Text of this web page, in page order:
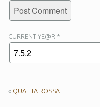
CURRENT YE@R *
« QUALITA ROSSA